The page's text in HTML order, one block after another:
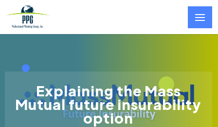
Skip to main content
Explaining the Mass
Mutual future insurability
option